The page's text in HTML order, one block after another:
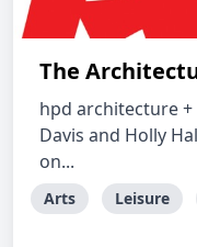
The
hpd architecture
Davis and Holly
on...
Arts Leisure